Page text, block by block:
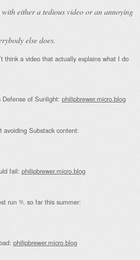
with either a tedious video or an annoying
else does.
think a video that actually explains what I do
of Sunlight: philipbrewer.micro.blog
avoiding Substack content:
fail: philipbrewer.micro.blog
run 🏃 so far this summer:
philipbrewer.micro.blog